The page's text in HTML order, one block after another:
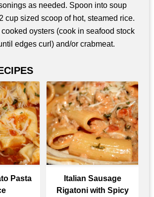
as needed. Spoon into soup
cup sized scoop of hot, steamed rice.
oysters (cook in seafood stock
edges curl) and/or crabmeat.
Pasta
Italian Sausage
Rigatoni with Spicy